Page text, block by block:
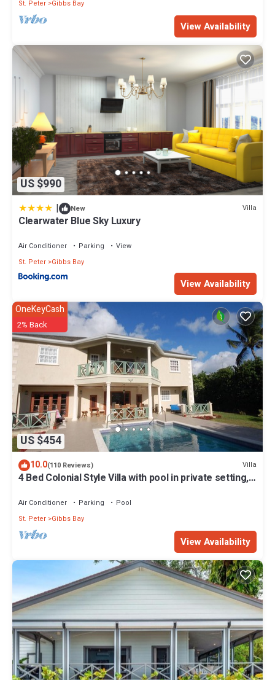
St. Peter Gibbs Bay
View Availability
US $990
| New Villa
Clearwater Blue Sky Luxury
Air Conditioner Parking
View
St. Peter Gibbs Bay
View Availability
US $454
OneKeyCash
2% Back
10.0(110 Reviews) Villa
4 Bed Colonial Style Villa with pool in private setting,
Air Conditioner Parking
Pool
St. Peter Gibbs Bay
View Availability